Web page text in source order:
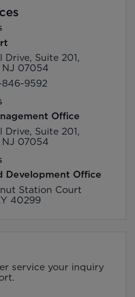
Suite 201,
NJ 07054
846-9592
Office
Suite 201,
NJ 07054
Development Office
Station Court
40299
service your inquiry